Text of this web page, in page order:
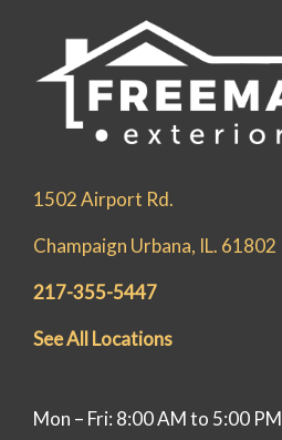
1502 Airport Rd.
Champaign Urbana, IL. 61802
217-355-5447
See All Locations
Mon – Fri: 8:00 AM to 5:00 PM